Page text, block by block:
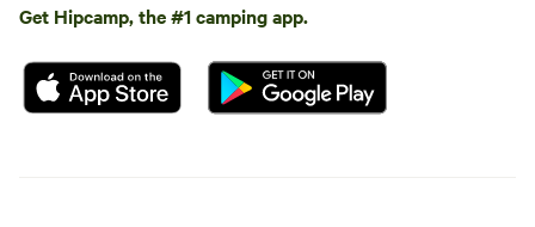
Get Hipcamp, the #1 camping app.